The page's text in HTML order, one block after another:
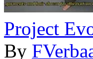
Project
By